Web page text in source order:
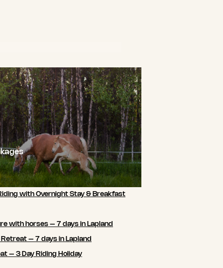
with Overnight Stay & Breakfast
with horses – 7 days in Lapland
– 7 days in Lapland
– 3 Day Riding Holiday